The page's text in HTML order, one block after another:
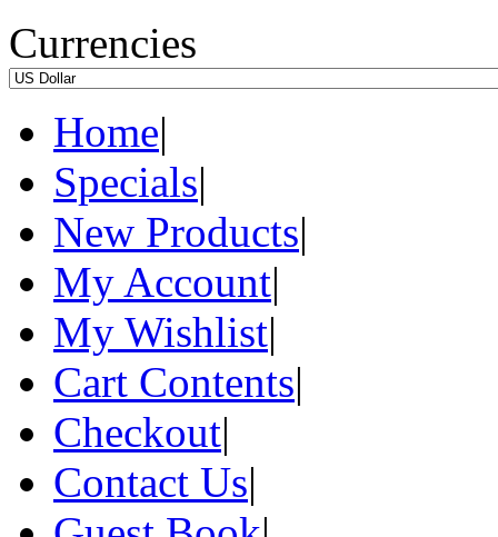
Currencies
Home|
Specials|
New Products|
My Account|
My Wishlist|
Cart Contents|
Checkout|
Contact Us|